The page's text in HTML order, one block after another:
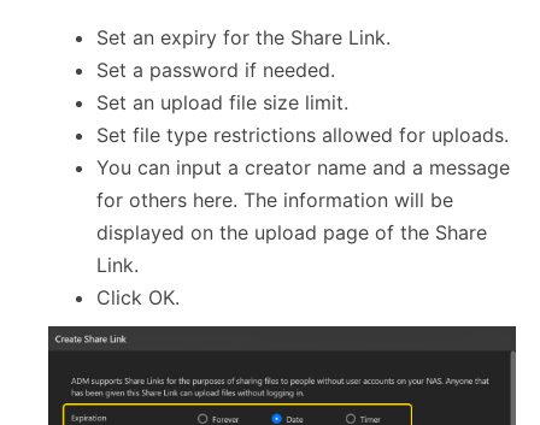
Set an expiry for the Share Link.
Set a password if needed.
Set an upload file size limit.
Set file type restrictions allowed for uploads.
You can input a creator name and a message
for others here. The information will be
displayed on the upload page of the Share
Link.
Click OK.